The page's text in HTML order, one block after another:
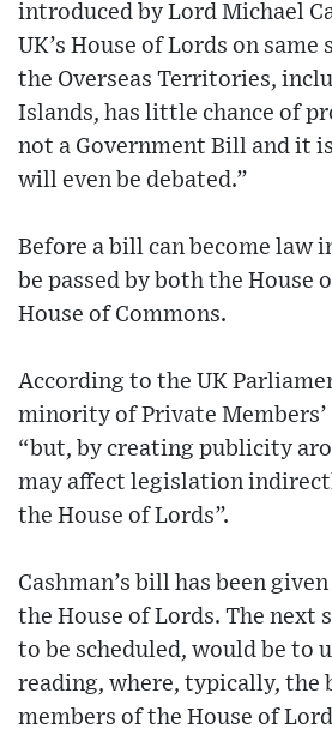
introduced by Lord Michael
UK’s House of Lords on same
the Overseas Territories,
Islands, has little chance of
not a Government Bill and it
will even be debated.”
Before a bill can become law
be passed by both the House
House of Commons.
According to the UK
minority of Private
“but, by creating publicity
may affect legislation
the House of Lords”.
Cashman’s bill has been
the House of Lords. The next
to be scheduled, would be to
reading, where, typically, the
members of the House of